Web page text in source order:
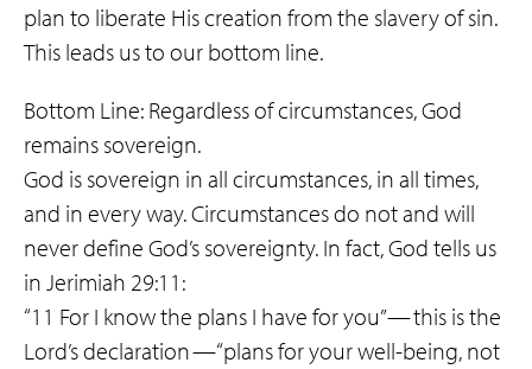
plan to liberate His creation from the slavery of sin.
This leads us to our bottom line.
Bottom Line: Regardless of circumstances, God
remains sovereign.
God is sovereign in all circumstances, in all times,
and in every way. Circumstances do not and will
never define God’s sovereignty. In fact, God tells us
in Jerimiah 29:11:
“11 For I know the plans I have for you” — this is the
Lord’s declaration — “plans for your well-being, not